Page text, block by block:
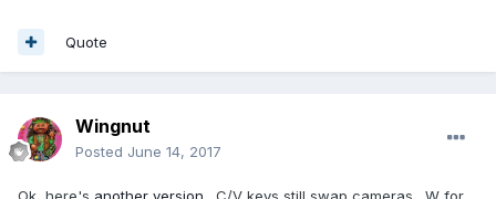
Quote
Wingnut
Posted June 14, 2017